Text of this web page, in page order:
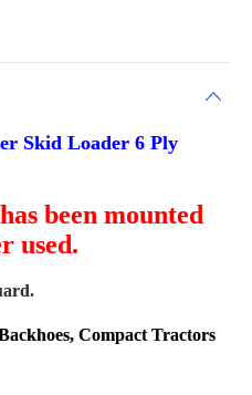
Skid Loader 6 Ply
been mounted
used.
Compact Tractors